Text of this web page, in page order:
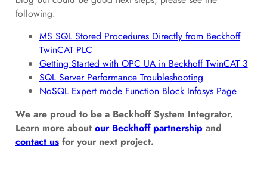
following:
MS SQL Stored Procedures Directly from Beckhoff
TwinCAT PLC
Getting Started with OPC UA in Beckhoff TwinCAT 3
SQL Server Performance Troubleshooting
NoSQL Expert mode Function Block Infosys Page
We are proud to be a Beckhoff System Integrator.
Learn more about our Beckhoff partnershipand
contact usfor your next project.